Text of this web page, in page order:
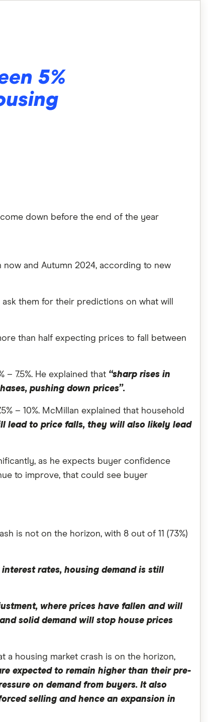
5%
down before the end of the year
and Autumn 2024, according to new
them for their predictions on what will
than half expecting prices to fall between
7.5%. He explained that “sharp rises in
pushing down prices”.
– 10%. McMillan explained that household
lead to price falls, they will also likely lead
as he expects buyer confidence
to improve, that could see buyer
is not on the horizon, with 8 out of 11 (73%)
rates, housing demand is still
where prices have fallen and will
solid demand will stop house prices
a housing market crash is on the horizon,
expected to remain higher than their pre-
on demand from buyers. It also
selling and hence an expansion in